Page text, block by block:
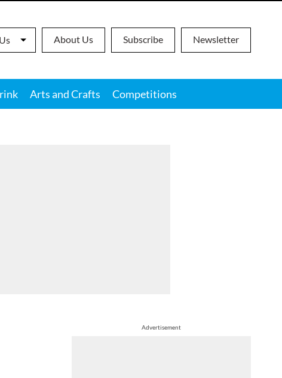
About Us Subscribe Newsletter
Arts and Crafts Competitions
Advertisement